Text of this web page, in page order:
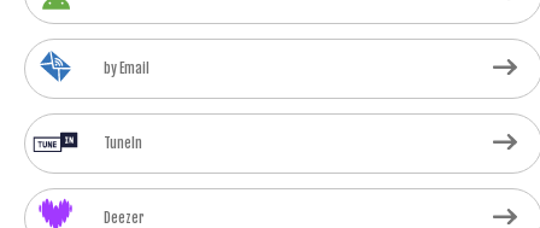
by Email
TuneIn
Deezer